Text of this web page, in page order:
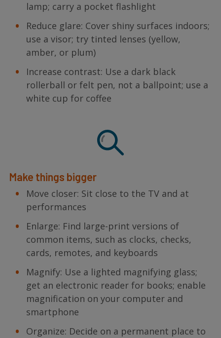
lamp; carry a pocket flashlight
Reduce glare: Cover shiny surfaces indoors;
use a visor; try tinted lenses (yellow,
amber, or plum)
Increase contrast: Use a dark black
rollerball or felt pen, not a ballpoint; use a
white cup for coffee
Make things bigger
Move closer: Sit close to the TV and at
performances
Enlarge: Find large-print versions of
common items, such as clocks, checks,
cards, remotes, and keyboards
Magnify: Use a lighted magnifying glass;
get an electronic reader for books; enable
magnification on your computer and
smartphone
Organize: Decide on a permanent place to